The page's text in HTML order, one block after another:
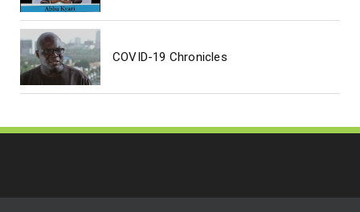
COVID-19 Chronicles